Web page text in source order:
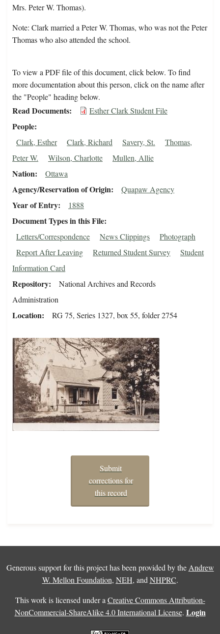
Mrs. Peter W. Thomas).
Note: Clark married a Peter W. Thomas, who was not the Peter
Thomas who also attended the school.
To view a PDF file of this document, click below. To find
more documentation about this person, click on the name after
the "People" heading below.
Read Documents Esther Clark Student File
People
Clark, Esther Clark, Richard Savery, St.
Thomas,
Peter W.
Wilson, Charlotte Mullen, Allie
Nation Ottawa
Agency/Reservation of Origin Quapaw Agency
Year of Entry 1888
Document Types in this File
Letters/Correspondence News Clippings
Photograph
Report After Leaving
Returned Student Survey
Student
Information Card
Repository
National Archives and Records
Administration
Location RG 75, Series 1327, box 55, folder 2754
Submit
corrections for
this record
Generous support for this project has been provided by the Andrew
W. Mellon Foundation, NEH, and NHPRC.
This work is licensed under a Creative Commons Attribution-
NonCommercial-ShareAlike 4.0 International License. Login